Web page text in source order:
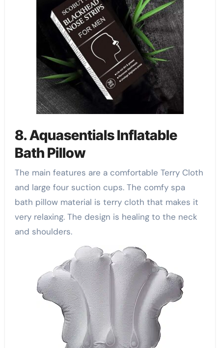
8. Aquasentials Inflatable
Bath Pillow
The main features are a comfortable Terry Cloth
and large four suction cups. The comfy spa
bath pillow material is terry cloth that makes it
very relaxing. The design is healing to the neck
and shoulders.